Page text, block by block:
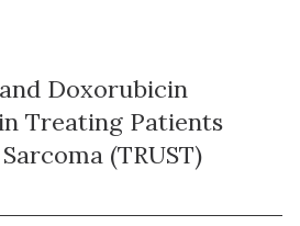
Doxorubicin
Treating Patients
(TRUST)